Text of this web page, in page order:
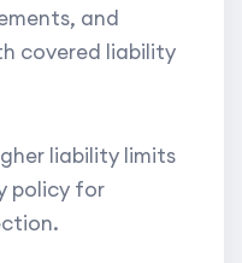
and
covered liability
liability limits
policy for